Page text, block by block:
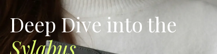
Deep Dive into the
Sylabus